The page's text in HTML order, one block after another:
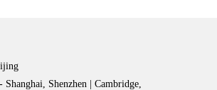
Shenzhen | Cambridge,